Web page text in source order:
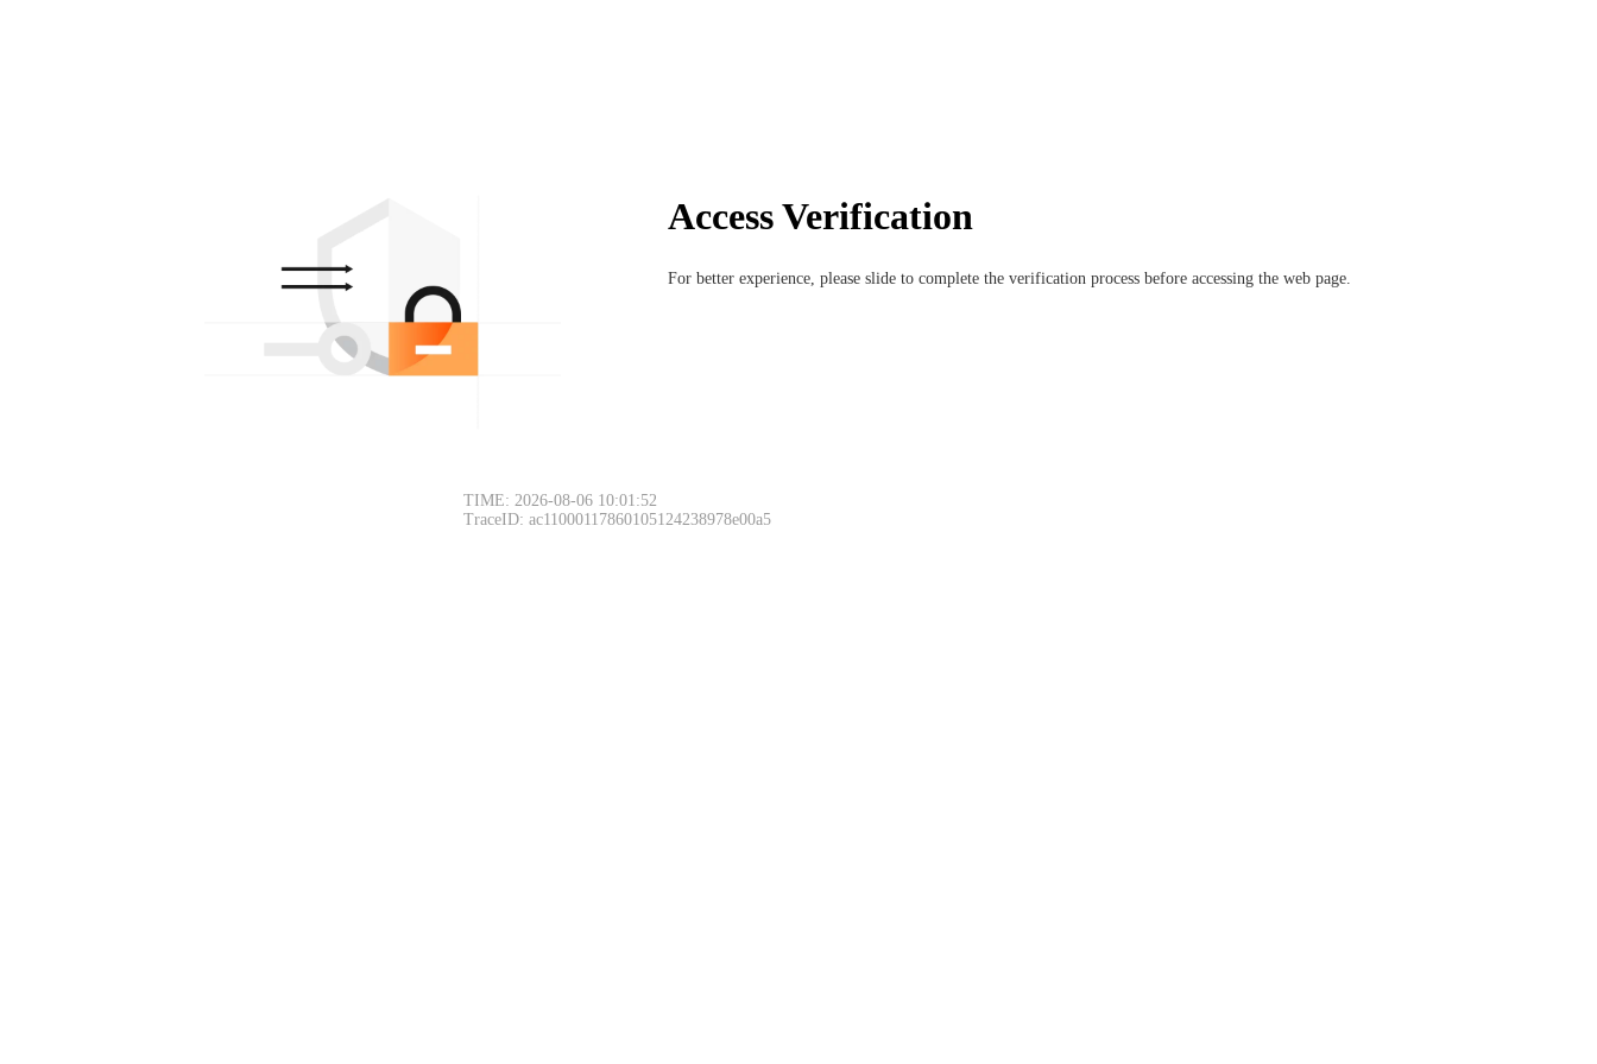
Access Verification
For better experience, please slide to complete the verification process before accessing the web page.
TIME: 2026-08-06 10:01:52
TraceID: ac11000117860105124238978e00a5